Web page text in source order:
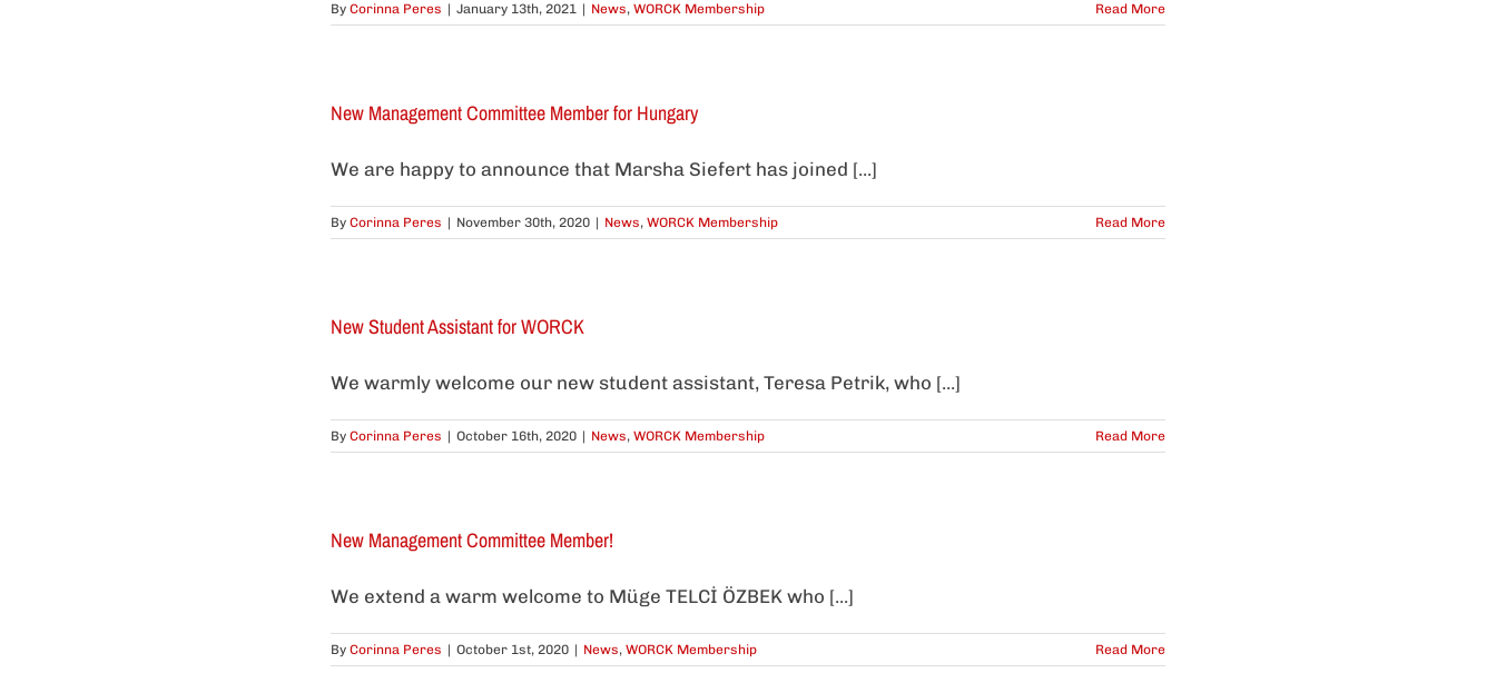
By Corinna Peres | January 13th, 2021 | News, WORCK Membership Read More
New Management Committee Member for Hungary
We are happy to announce that Marsha Siefert has joined [...]
By Corinna Peres | November 30th, 2020 | News, WORCK Membership Read More
New Student Assistant for WORCK
We warmly welcome our new student assistant, Teresa Petrik, who [...]
By Corinna Peres | October 16th, 2020 | News, WORCK Membership Read More
New Management Committee Member!
We extend a warm welcome to Müge TELCİ ÖZBEK who [...]
By Corinna Peres | October 1st, 2020 | News, WORCK Membership Read More